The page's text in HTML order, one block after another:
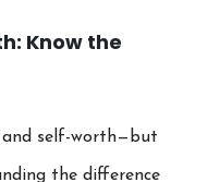
Know the
and self-worth—but
the difference